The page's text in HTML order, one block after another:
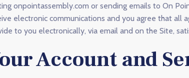
onpointassembly.com or sending emails to On
electronic communications and you agree that all
to you electronically, via email and on the Site,
Account and